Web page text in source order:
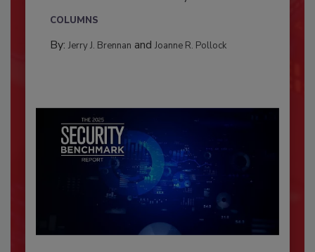
COLUMNS
By: Jerry J. Brennan and Joanne R. Pollock